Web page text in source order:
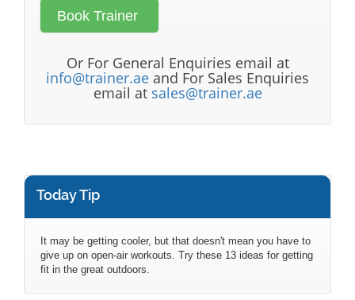
Or For General Enquiries email at
info@trainer.ae and For Sales Enquiries
email at sales@trainer.ae
Today Tip
It may be getting cooler, but that doesn't mean you have to
give up on open-air workouts. Try these 13 ideas for getting
fit in the great outdoors.